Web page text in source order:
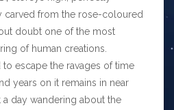
carved from the rose-coloured
doubt one of the most
of human creations.
to escape the ravages of time
years on it remains in near
a day wandering about the